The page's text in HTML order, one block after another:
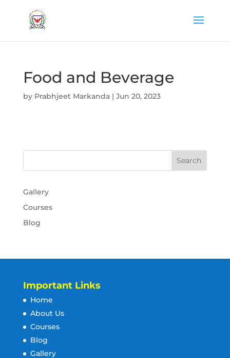
Food and Beverage
by Prabhjeet Markanda| Jun 20, 2023
Gallery
Courses
Blog
Important Links
Home
About Us
Courses
Blog
Gallery